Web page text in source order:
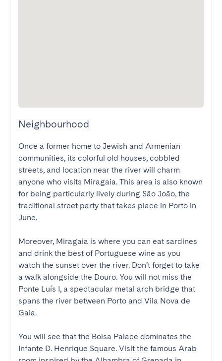
Neighbourhood
Once a former home to Jewish and Armenian
communities, its colorful old houses, cobbled
streets, and location near the river will charm
anyone who visits Miragaia. This area is also known
for being particularly lively during São João, the
traditional street party that takes place in Porto in
June.
Moreover, Miragaia is where you can eat sardines
and drink the best of Portuguese wine as you
watch the sunset over the river. Don’t forget to take
a walk alongside the Douro. You will not miss the
Ponte Luís I, a spectacular metal arch bridge that
spans the river between Porto and Vila Nova de
Gaia.
You will see that the Bolsa Palace dominates the
Infante D. Henrique Square. Visit the famous Arab